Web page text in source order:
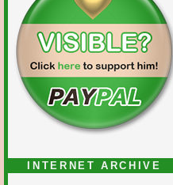
INTERNET ARCHIVE